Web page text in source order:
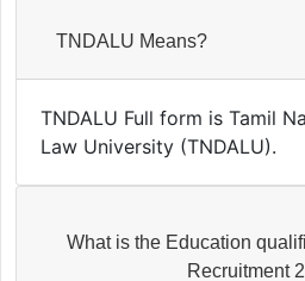
TNDALU Means?
TNDALU Full form is Tamil
Law University (TNDALU).
What is the Education
Recruitment